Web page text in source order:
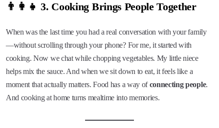
👨‍👩‍👧 3. Cooking Brings People Together
When was the last time you had a real conversation with your family
—without scrolling through your phone? For me, it started with
cooking. Now we chat while chopping vegetables. My little niece
helps mix the sauce. And when we sit down to eat, it feels like a
moment that actually matters. Food has a way ofconnecting people.
And cooking at home turns mealtime into memories.